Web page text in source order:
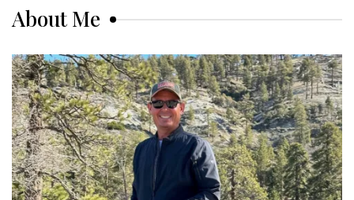
About Me